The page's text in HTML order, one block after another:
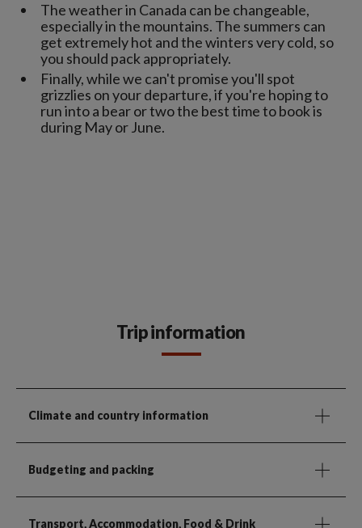
The weather in Canada can be changeable,
especially in the mountains. The summers can
get extremely hot and the winters very cold, so
you should pack appropriately.
Finally, while we can't promise you'll spot
grizzlies on your departure, if you're hoping to
run into a bear or two the best time to book is
during May or June.
Trip information
Climate and country information
Budgeting and packing
Transport, Accommodation, Food & Drink